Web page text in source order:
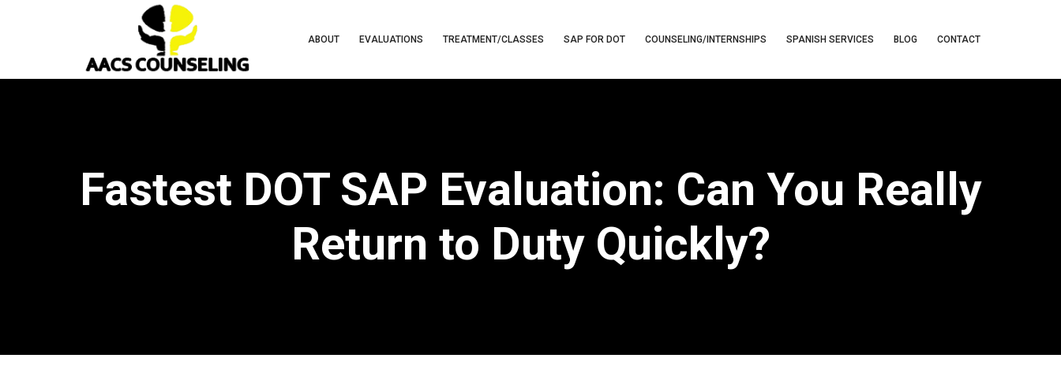
ABOUT EVALUATIONS TREATMENT/CLASSES SAP FOR DOT COUNSELING/INTERNSHIPS SPANISH SERVICES BLOG CONTACT
Fastest DOT SAP Evaluation: Can You Really
Return to Duty Quickly?